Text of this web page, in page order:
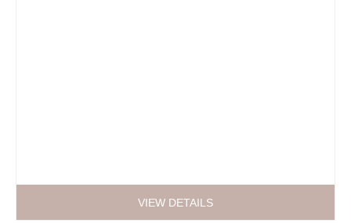
VIEW DETAILS